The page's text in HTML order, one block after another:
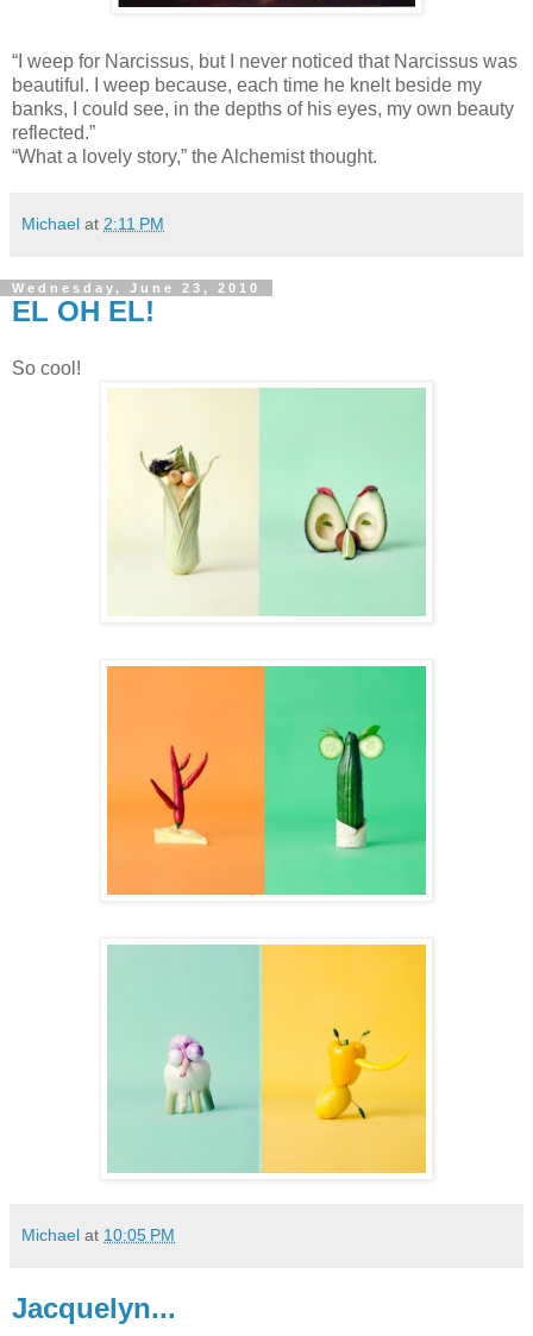
“I weep for Narcissus, but I never noticed that Narcissus was
beautiful. I weep because, each time he knelt beside my
banks, I could see, in the depths of his eyes, my own beauty
reflected.”
“What a lovely story,” the Alchemist thought.
Michael at 2:11 PM
Wednesday, June 23, 2010
EL OH EL!
So cool!
Michael at 10:05 PM
Jacquelyn...